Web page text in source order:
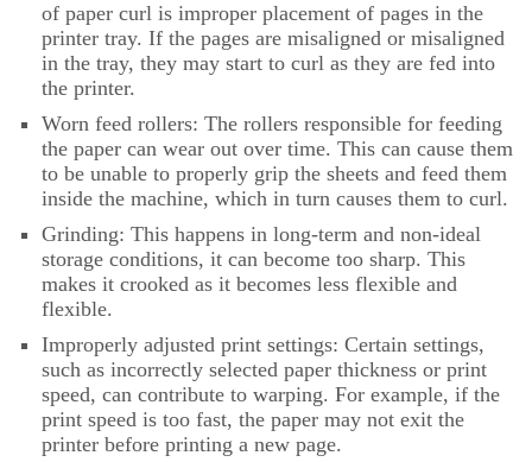
of paper curl is improper placement of pages in the
printer tray. If the pages are misaligned or misaligned
in the tray, they may start to curl as they are fed into
the printer.
Worn feed rollers: The rollers responsible for feeding
the paper can wear out over time. This can cause them
to be unable to properly grip the sheets and feed them
inside the machine, which in turn causes them to curl.
Grinding: This happens in long-term and non-ideal
storage conditions, it can become too sharp. This
makes it crooked as it becomes less flexible and
flexible.
Improperly adjusted print settings: Certain settings,
such as incorrectly selected paper thickness or print
speed, can contribute to warping. For example, if the
print speed is too fast, the paper may not exit the
printer before printing a new page.